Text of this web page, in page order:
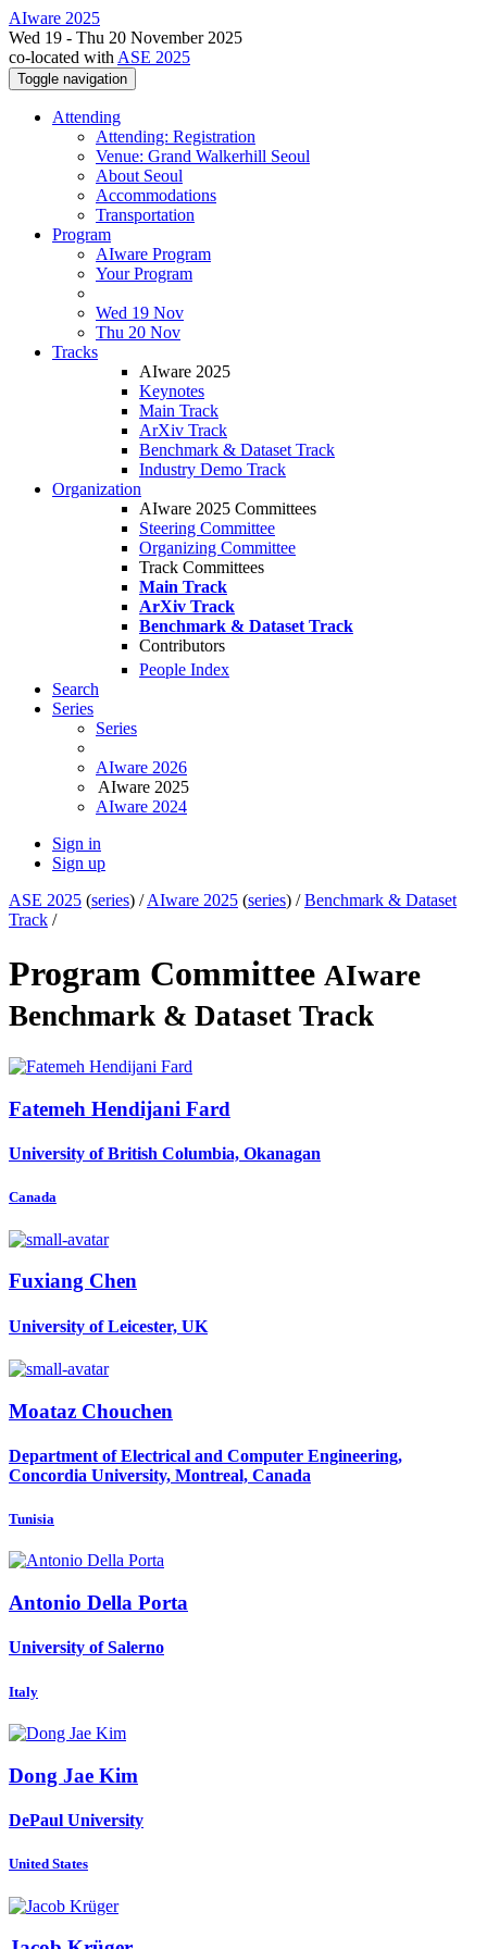
AIware 2025
Wed 19 - Thu 20 November 2025
co-located with ASE 2025
Toggle navigation
Attending
Attending: Registration
Venue: Grand Walkerhill Seoul
About Seoul
Accommodations
Transportation
Program
AIware Program
Your Program
Wed 19 Nov
Thu 20 Nov
Tracks
AIware 2025
Keynotes
Main Track
ArXiv Track
Benchmark & Dataset Track
Industry Demo Track
Organization
AIware 2025 Committees
Steering Committee
Organizing Committee
Track Committees
Main Track
ArXiv Track
Benchmark & Dataset Track
Contributors
People Index
Search
Series
Series
AIware 2026
AIware 2025
AIware 2024
Sign in
Sign up
ASE 2025 (series) /AIware 2025 (series) /Benchmark & Dataset
Track /
Program Committee AIware
Benchmark & Dataset Track
Fatemeh Hendijani Fard
University of British Columbia, Okanagan
Canada
Fuxiang Chen
University of Leicester, UK
Moataz Chouchen
Department of Electrical and Computer Engineering,
Concordia University, Montreal, Canada
Tunisia
Antonio Della Porta
University of Salerno
Italy
Dong Jae Kim
DePaul University
United States